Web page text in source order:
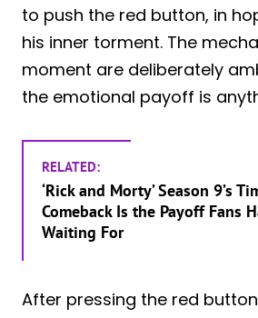
to push the red button, in
his inner torment. The
moment are deliberately
the emotional payoff is
RELATED:
‘Rick and Morty’ Season 9’s
Comeback Is the Payoff Fans
Waiting For
After pressing the red